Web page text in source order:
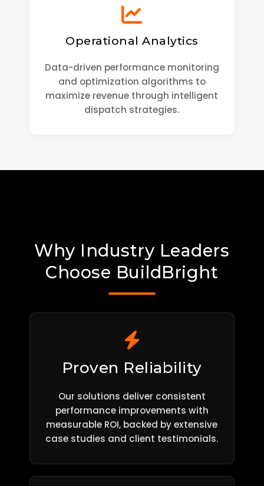
Operational Analytics
Data-driven performance monitoring
and optimization algorithms to
maximize revenue through intelligent
dispatch strategies.
Why Industry Leaders
Choose BuildBright
Proven Reliability
Our solutions deliver consistent
performance improvements with
measurable ROI, backed by extensive
case studies and client testimonials.